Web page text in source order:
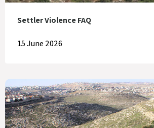
Settler Violence FAQ
15 June 2026